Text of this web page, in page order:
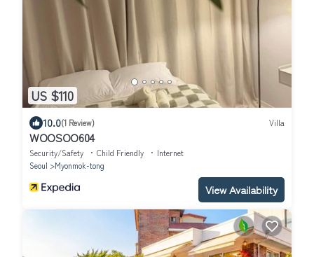
US $110
10.0(1 Review) Villa
WOOSOO604
Security/Safety Child Friendly
Internet
Seoul
Myonmok-tong
View Availability